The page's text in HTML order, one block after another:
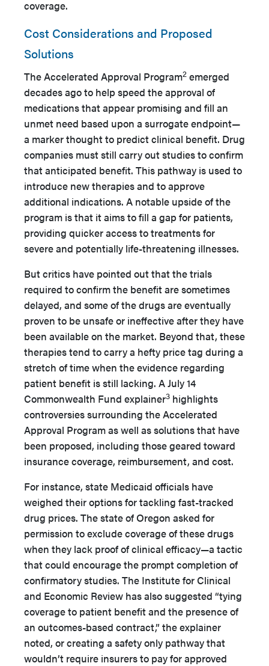
coverage.
Cost Considerations and Proposed
Solutions
The Accelerated Approval Program2 emerged
decades ago to help speed the approval of
medications that appear promising and fill an
unmet need based upon a surrogate endpoint—
a marker thought to predict clinical benefit. Drug
companies must still carry out studies to confirm
that anticipated benefit. This pathway is used to
introduce new therapies and to approve
additional indications. A notable upside of the
program is that it aims to fill a gap for patients,
providing quicker access to treatments for
severe and potentially life-threatening illnesses.
But critics have pointed out that the trials
required to confirm the benefit are sometimes
delayed, and some of the drugs are eventually
proven to be unsafe or ineffective after they have
been available on the market. Beyond that, these
therapies tend to carry a hefty price tag during a
stretch of time when the evidence regarding
patient benefit is still lacking. A July 14
Commonwealth Fund explainer3 highlights
controversies surrounding the Accelerated
Approval Program as well as solutions that have
been proposed, including those geared toward
insurance coverage, reimbursement, and cost.
For instance, state Medicaid officials have
weighed their options for tackling fast-tracked
drug prices. The state of Oregon asked for
permission to exclude coverage of these drugs
when they lack proof of clinical efficacy—a tactic
that could encourage the prompt completion of
confirmatory studies. The Institute for Clinical
and Economic Review has also suggested “tying
coverage to patient benefit and the presence of
an outcomes-based contract,” the explainer
noted, or creating a safety only pathway that
wouldn’t require insurers to pay for approved